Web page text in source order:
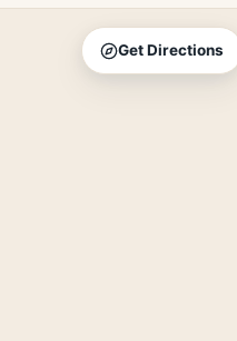
Get Directions